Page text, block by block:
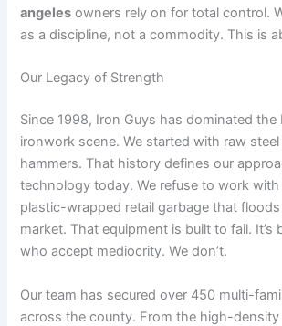
angeles owners rely on for total control.
as a discipline, not a commodity. This is
Our Legacy of Strength
Since 1998, Iron Guys has dominated the
ironwork scene. We started with raw
hammers. That history defines our
technology today. We refuse to work
plastic-wrapped retail garbage that
market. That equipment is built to fail. It’s
who accept mediocrity. We don’t.
Our team has secured over 450 multi-
across the county. From the high-density